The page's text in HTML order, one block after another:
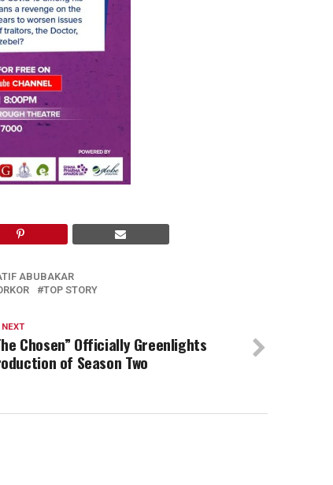
ABUBAKAR
TOP STORY
NEXT
Chosen” Officially Greenlights
of Season Two